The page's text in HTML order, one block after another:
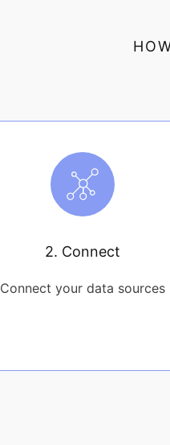
2. Connect
Connect your data sources